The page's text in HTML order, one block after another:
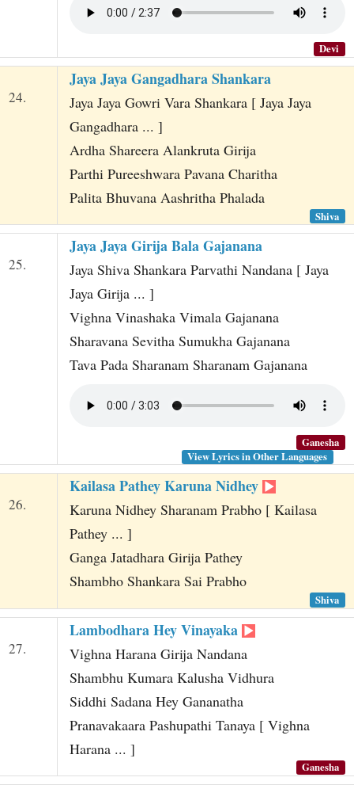
Devi
24.
Jaya Jaya Gangadhara Shankara
Jaya Jaya Gowri Vara Shankara [ Jaya Jaya
Gangadhara ... ]
Ardha Shareera Alankruta Girija
Parthi Pureeshwara Pavana Charitha
Palita Bhuvana Aashritha Phalada
Shiva
25.
Jaya Jaya Girija Bala Gajanana
Jaya Shiva Shankara Parvathi Nandana [ Jaya
Jaya Girija ... ]
Vighna Vinashaka Vimala Gajanana
Sharavana Sevitha Sumukha Gajanana
Tava Pada Sharanam Sharanam Gajanana
Ganesha
View Lyrics in Other Languages
26.
Kailasa Pathey Karuna Nidhey
Karuna Nidhey Sharanam Prabho [ Kailasa
Pathey ... ]
Ganga Jatadhara Girija Pathey
Shambho Shankara Sai Prabho
Shiva
27.
Lambodhara Hey Vinayaka
Vighna Harana Girija Nandana
Shambhu Kumara Kalusha Vidhura
Siddhi Sadana Hey Gananatha
Pranavakaara Pashupathi Tanaya [ Vighna
Harana ... ]
Ganesha